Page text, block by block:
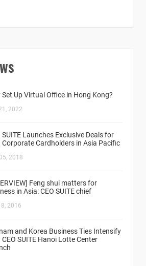
Set Up Virtual Office in Hong Kong?
2022
SUITE Launches Exclusive Deals for
Corporate Cardholders in Asia Pacific
2018
Feng shui matters for
in Asia: CEO SUITE chief
2016
and Korea Business Ties Intensify
SUITE Hanoi Lotte Center